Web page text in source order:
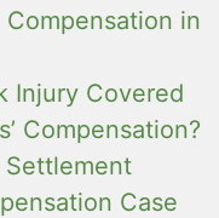
Compensation in
Injury Covered
Compensation?
Settlement
Case